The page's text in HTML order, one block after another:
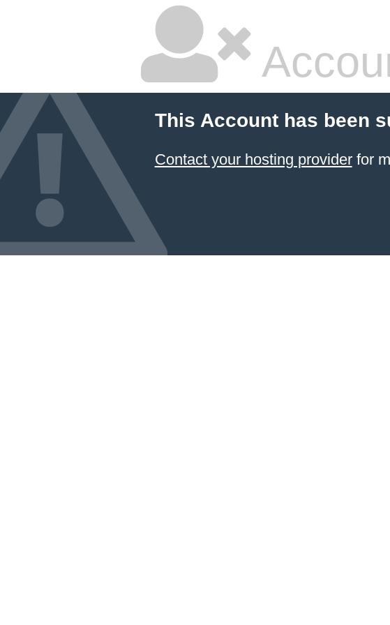
This Account has been
Contact your hosting providerfor